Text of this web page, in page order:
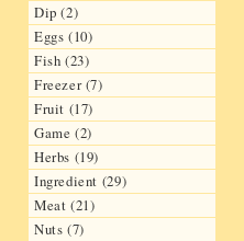
Dip (2)
Eggs (10)
Fish (23)
Freezer (7)
Fruit (17)
Game (2)
Herbs (19)
Ingredient (29)
Meat (21)
Nuts (7)